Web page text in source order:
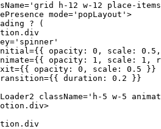
= 'grid h-12 w-12 place-
mode= 'popLayout' >
? (
= 'spinner'
={{ opacity: 0 , scale: 0.5
={{ opacity: 1 , scale: 1 ,
={{ opacity: 0 , scale: 0.5 }}
={{ duration: 0.2 }}
Loader2 className= 'h-5 w-5
>